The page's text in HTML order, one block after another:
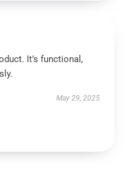
It’s functional,
May 29, 2025